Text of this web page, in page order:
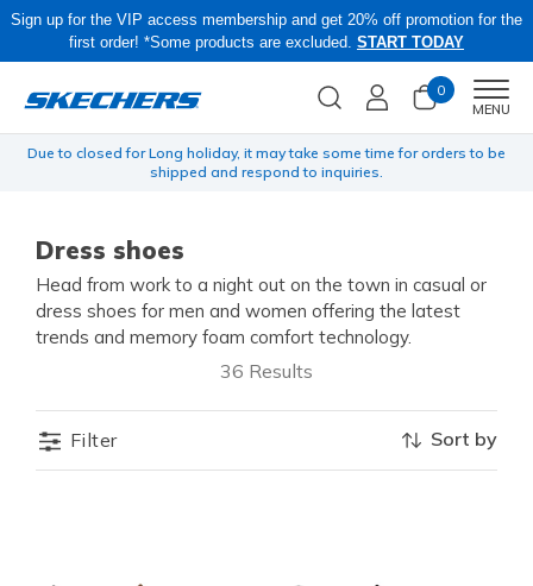
Sign up for the VIP access membership and get 20% off promotion for the
first order! *Some products are excluded. START TODAY
0
MENU
Due to closed for Long holiday, it may take some time for orders to be
shipped and respond to inquiries.
Dress shoes
Head from work to a night out on the town in casual or
dress shoes for men and women offering the latest
trends and memory foam comfort technology.
36 Results
Filter Sort by